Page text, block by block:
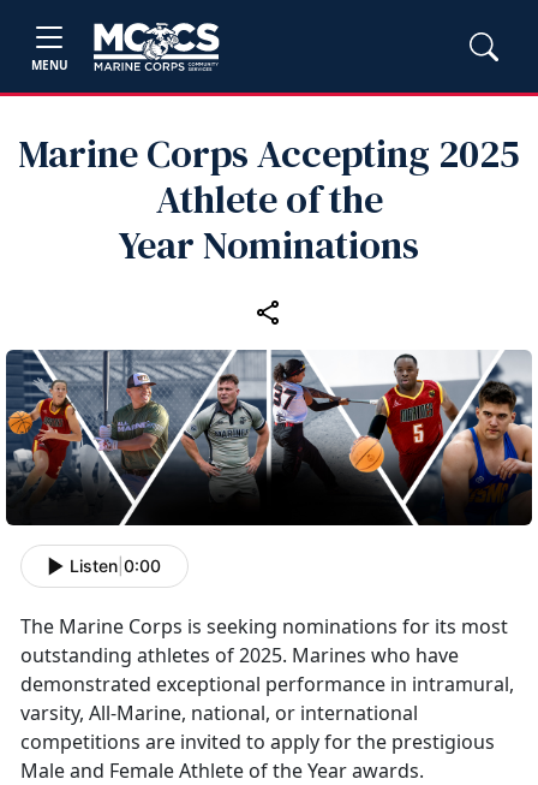
MENU
Marine Corps Accepting 2025
Athlete of the
Year Nominations
Listen 0:00
The Marine Corps is seeking nominations for its most
outstanding athletes of 2025. Marines who have
demonstrated exceptional performance in intramural,
varsity, All-Marine, national, or international
competitions are invited to apply for the prestigious
Male and Female Athlete of the Year awards.